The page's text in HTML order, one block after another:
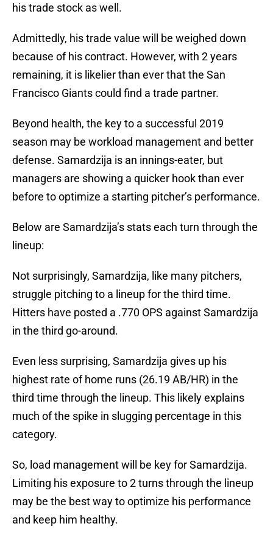
his trade stock as well.
Admittedly, his trade value will be weighed down
because of his contract. However, with 2 years
remaining, it is likelier than ever that the San
Francisco Giants could find a trade partner.
Beyond health, the key to a successful 2019
season may be workload management and better
defense. Samardzija is an innings-eater, but
managers are showing a quicker hook than ever
before to optimize a starting pitcher’s performance.
Below are Samardzija’s stats each turn through the
lineup:
Not surprisingly, Samardzija, like many pitchers,
struggle pitching to a lineup for the third time.
Hitters have posted a .770 OPS against Samardzija
in the third go-around.
Even less surprising, Samardzija gives up his
highest rate of home runs (26.19 AB/HR) in the
third time through the lineup. This likely explains
much of the spike in slugging percentage in this
category.
So, load management will be key for Samardzija.
Limiting his exposure to 2 turns through the lineup
may be the best way to optimize his performance
and keep him healthy.